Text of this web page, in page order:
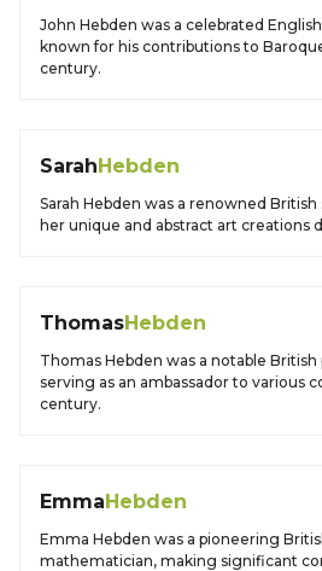
John Hebden was a celebrated
known for his contributions to
century.
SarahHebden
Sarah Hebden was a renowned
her unique and abstract art creations
ThomasHebden
Thomas Hebden was a notable
serving as an ambassador to various
century.
EmmaHebden
Emma Hebden was a pioneering
mathematician, making significant